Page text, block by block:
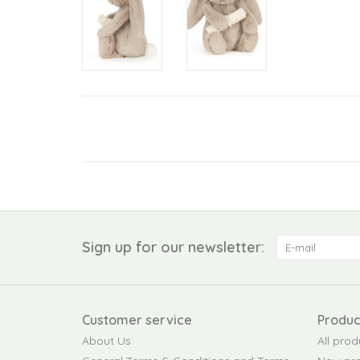
Sign up for our newsletter:
Customer service
About Us
All